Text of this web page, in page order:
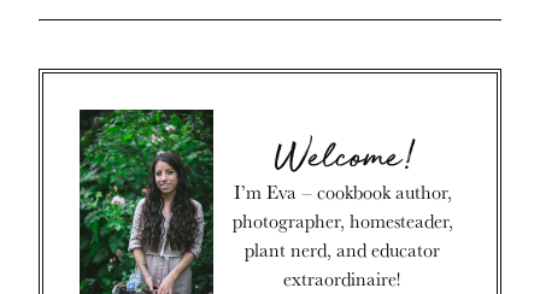
Welcome!
I’m Eva – cookbook author,
photographer, homesteader,
plant nerd, and educator
extraordinaire!